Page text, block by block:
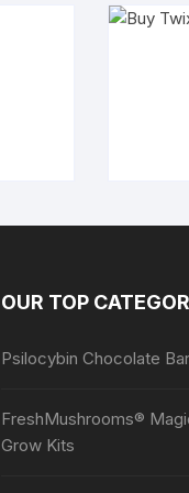
OUR TOP
Psilocybin Chocolate
FreshMushrooms®
Grow Kits